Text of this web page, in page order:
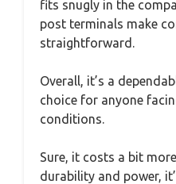
fits snugly in the
post terminals make
straightforward.
Overall, it’s a
choice for anyone
conditions.
Sure, it costs a bit
durability and power,